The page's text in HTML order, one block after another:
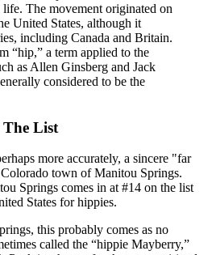
The movement originated on
United States, although it
including Canada and Britain.
“hip,” a term applied to the
as Allen Ginsberg and Jack
considered to be the
List
more accurately, a sincere "far
town of Manitou Springs.
Springs comes in at #14 on the list
States for hippies.
this probably comes as no
called the “hippie Mayberry,”